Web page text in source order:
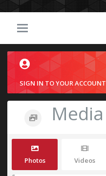
SIGN IN TO YOUR ACCOUNT
Media
Photos Videos